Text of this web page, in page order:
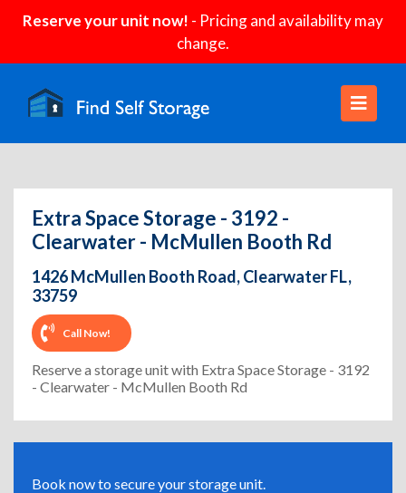
Reserve your unit now! - Pricing and availability may
change.
Extra Space Storage - 3192 -
Clearwater - McMullen Booth Rd
1426 McMullen Booth Road, Clearwater FL,
33759
Call Now!
Reserve a storage unit with Extra Space Storage - 3192
- Clearwater - McMullen Booth Rd
Book now to secure your storage unit.